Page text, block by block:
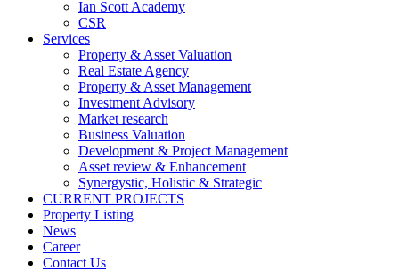
Ian Scott Academy
CSR
Services
Property & Asset Valuation​
Real Estate Agency​
Property & Asset Management
Investment Advisory
Market research
Business Valuation
Development & Project Management
Asset review & Enhancement
Synergystic, Holistic & Strategic
CURRENT PROJECTS
Property Listing
News
Career
Contact Us